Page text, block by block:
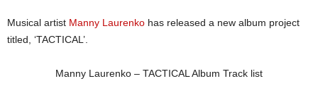
Musical artist Manny Laurenko has released a new album project
titled, ‘TACTICAL’.
Manny Laurenko – TACTICAL Album Track list